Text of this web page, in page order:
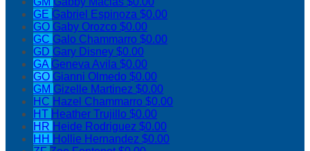
GE Gabriel Espinoza $0.00
GO Gaby Orozco $0.00
GC Galo Chammarro $0.00
GD Gary Disney $0.00
GA Geneva Avila $0.00
GO Gianni Olmedo $0.00
GM Gizelle Martinez $0.00
HC Hazel Chammarro $0.00
HT Heather Trujillo $0.00
HR Heide Rodriguez $0.00
HH Hollie Hernandez $0.00